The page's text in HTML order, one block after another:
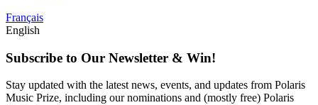
Français
English
Subscribe to Our Newsletter & Win!
Stay updated with the latest news, events, and updates from Polaris
Music Prize, including our nominations and (mostly free) Polaris